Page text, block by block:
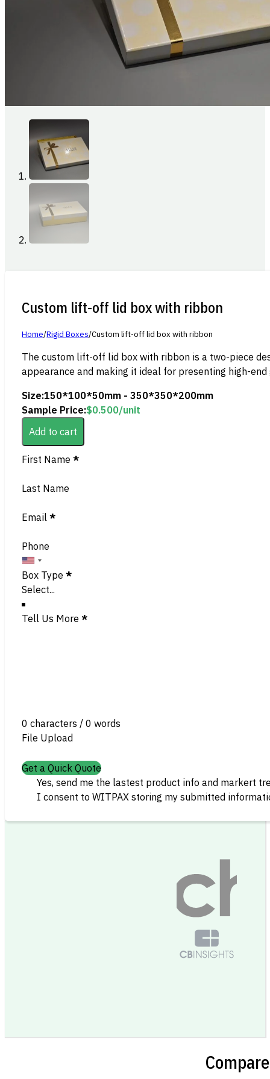
Custom lift-off lid box with ribbon
Home/Rigid Boxes/Custom lift-off lid box with ribbon
The custom lift-off lid box with ribbon is a two-piece
appearance and making it ideal for presenting high-end
Size:150*100*50mm - 350*350*200mm
Sample Price:$0.500/unit
Add to cart
Section
First Name *
Last Name
Email *
Phone
Box Type *
Tell Us More *
0 characters / 0 words
File Upload
Get a Quick Quote
Yes, send me the lastest product info and markert
I consent to WITPAX storing my submitted